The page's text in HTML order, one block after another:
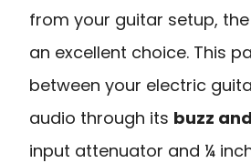
from your guitar setup, the
an excellent choice. This
between your electric
audio through its buzz
input attenuator and ¼